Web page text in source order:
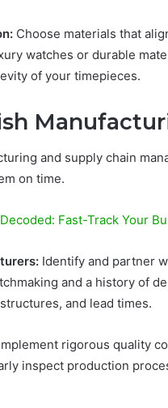
Choose materials that
watches or durable
of your timepieces.
and supply chain
on time.
Fast-Track Your
Identify and partner
and a history of
and lead times.
rigorous quality
inspect production